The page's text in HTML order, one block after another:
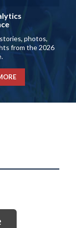
photos,
from the 2026